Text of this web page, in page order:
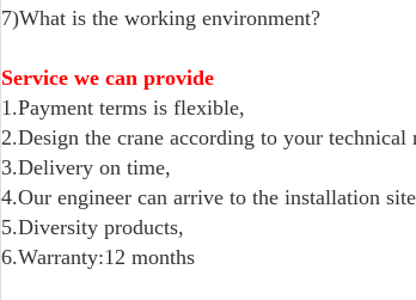
7)What is the working environment?
Service we can provide
1.Payment terms is flexible,
2.Design the crane according to your technical
3.Delivery on time,
4.Our engineer can arrive to the installation
5.Diversity products,
6.Warranty:12 months